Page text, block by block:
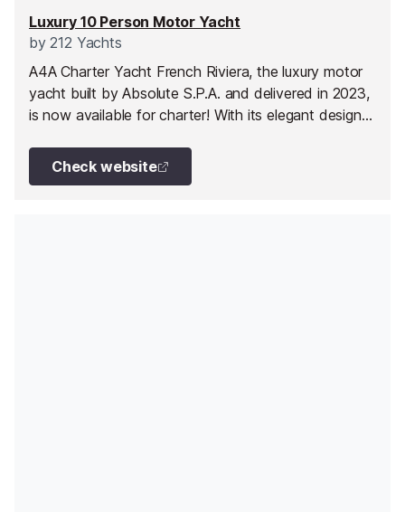
Luxury 10 Person Motor Yacht
by212 Yachts
A4A Charter Yacht French Riviera, the luxury motor
yacht built by Absolute S.P.A. and delivered in 2023,
is now available for charter! With its elegant design
unforgettable journey for discerning charter guests.
Check website